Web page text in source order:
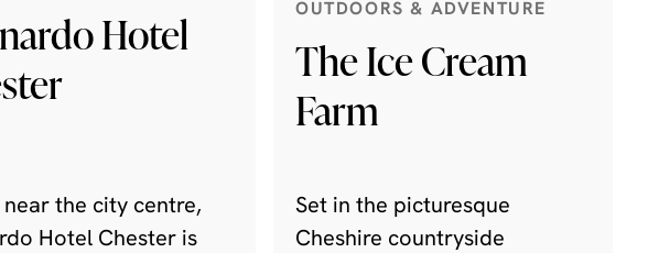
Hotel
near the city centre,
Hotel Chester is
OUTDOORS & ADVENTURE
The Ice Cream
Farm
Set in the picturesque
Cheshire countryside